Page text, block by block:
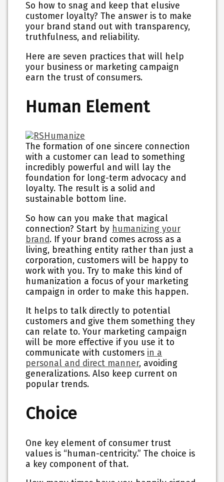
So how to snag and keep that elusive
customer loyalty? The answer is to make
your brand stand out with transparency,
truthfulness, and reliability.
Here are seven practices that will help
your business or marketing campaign
earn the trust of consumers.
Human Element
The formation of one sincere connection
with a customer can lead to something
incredibly powerful and will lay the
foundation for long-term advocacy and
loyalty. The result is a solid and
sustainable bottom line.
So how can you make that magical
connection? Start by humanizing your
brand. If your brand comes across as a
living, breathing entity rather than just a
corporation, customers will be happy to
work with you. Try to make this kind of
humanization a focus of your marketing
campaign in order to make this happen.
It helps to talk directly to potential
customers and give them something they
can relate to. Your marketing campaign
will be more effective if you use it to
communicate with customers in a
personal and direct manner, avoiding
generalizations. Also keep current on
popular trends.
Choice
One key element of consumer trust
values is “human-centricity.” The choice is
a key component of that.